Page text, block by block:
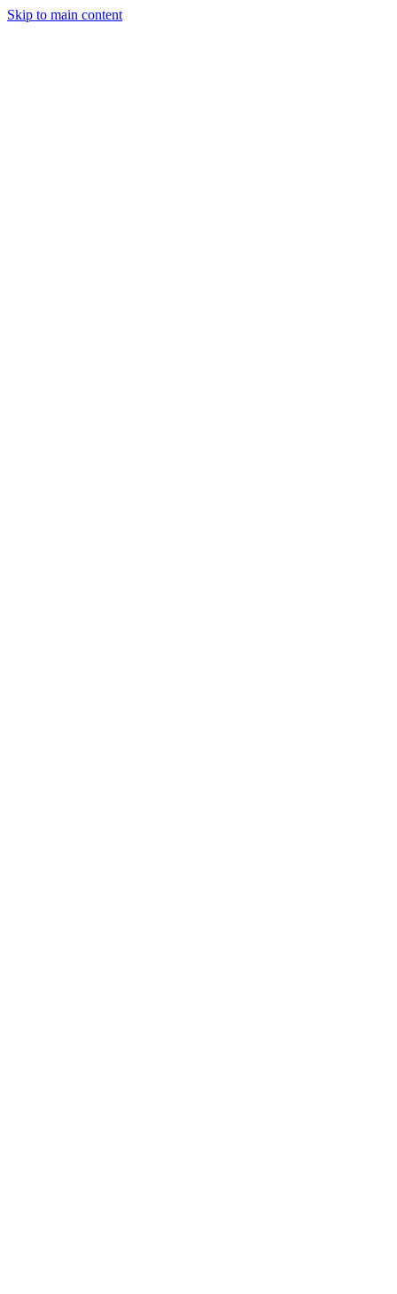
Skip to main content